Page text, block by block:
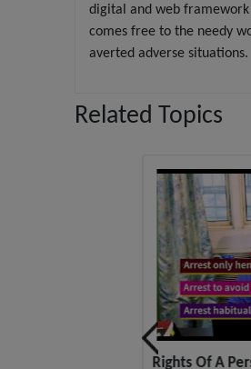
digital and web
comes free to the needy
averted adverse situations.
Related Topics
Rights Of A